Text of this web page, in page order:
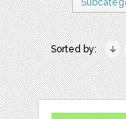
Sorted by: